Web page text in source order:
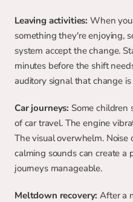
Leaving activities: When
something they're enjoying,
system accept the change.
minutes before the shift
auditory signal that change is
Car journeys: Some children
of car travel. The engine
The visual overwhelm.
calming sounds can create
journeys manageable.
Meltdown recovery: After a